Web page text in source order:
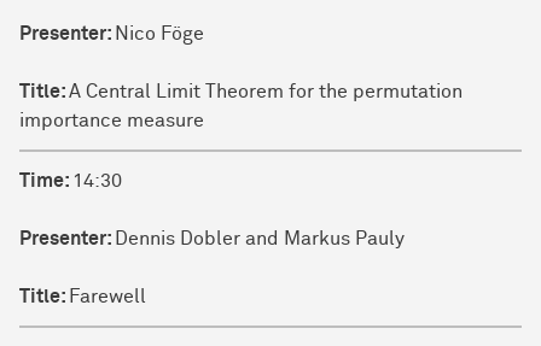
Presenter: Nico Föge
Title:A Central Limit Theorem for the permutation
importance measure
Time: 14:30
Presenter: Dennis Dobler and Markus Pauly
Title: Farewell